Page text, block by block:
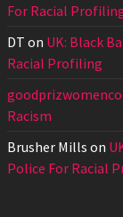
For Racial
DT on UK: Black
Racial Profiling
Racism
Brusher Mills on
Police For Racial